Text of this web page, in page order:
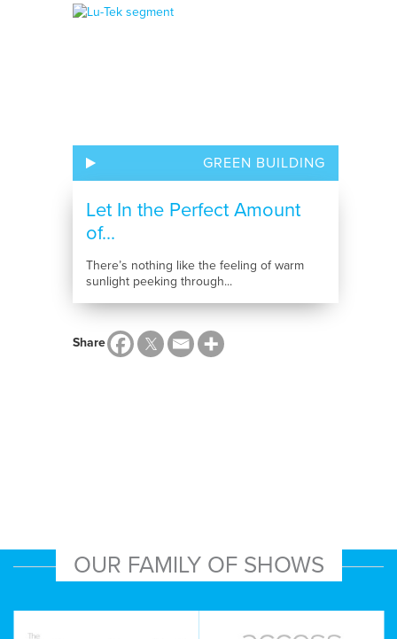
GREEN BUILDING
Let In the Perfect Amount
of...
There’s nothing like the feeling of warm
sunlight peeking through...
Share
OUR FAMILY OF SHOWS